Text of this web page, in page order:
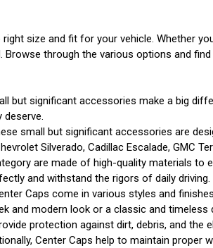
size and fit for your vehicle. Whether
through the various options and
but significant accessories make a big
small but significant accessories are
Silverado, Cadillac Escalade, GMC
are made of high-quality materials
and withstand the rigors of daily
Caps come in various styles and
and modern look or a classic and
protection against dirt, debris, and the
Center Caps help to maintain proper